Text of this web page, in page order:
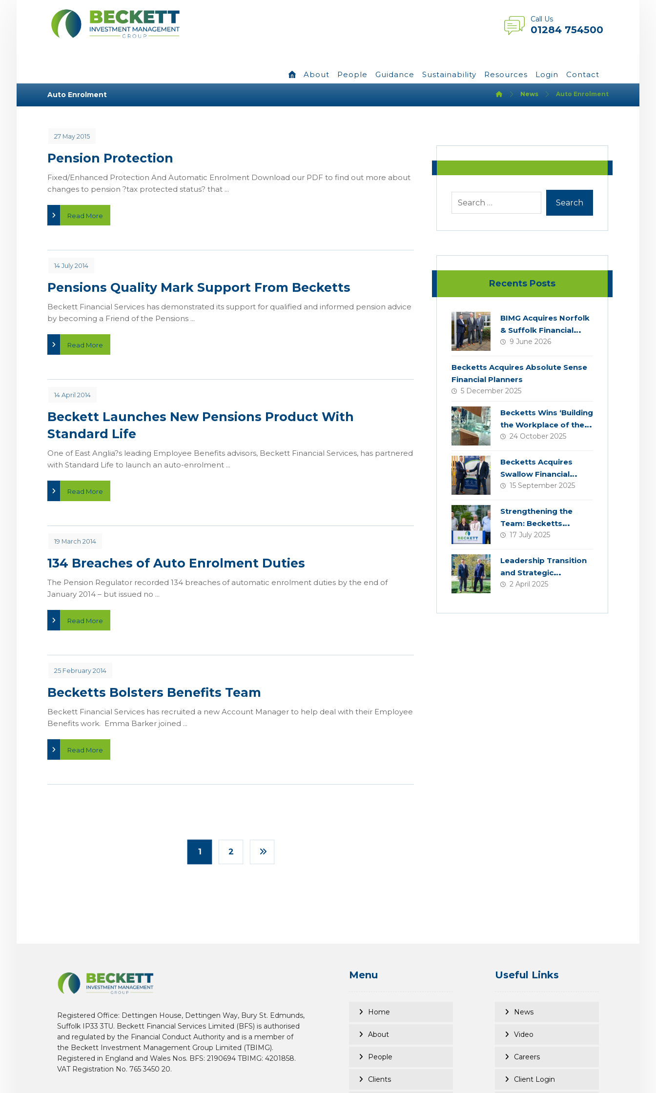
Call Us
01284 754500
About People Guidance Sustainability Resources Login Contact
Auto Enrolment News Auto Enrolment
Pension Protection
27 May 2015
Fixed/Enhanced Protection And Automatic Enrolment Download our PDF to find out more about
changes to pension ?tax protected status? that ...
Read More
Pensions Quality Mark Support From Becketts
14 July 2014
Beckett Financial Services has demonstrated its support for qualified and informed pension advice
by becoming a Friend of the Pensions ...
Read More
Beckett Launches New Pensions Product With
Standard Life
14 April 2014
One of East Anglia?s leading Employee Benefits advisors, Beckett Financial Services, has partnered
with Standard Life to launch an auto-enrolment ...
Read More
134 Breaches of Auto Enrolment Duties
19 March 2014
The Pension Regulator recorded 134 breaches of automatic enrolment duties by the end of
January 2014 – but issued no ...
Read More
Becketts Bolsters Benefits Team
25 February 2014
Beckett Financial Services has recruited a new Account Manager to help deal with their Employee
Benefits work. Emma Barker joined ...
Read More
1 2
Recents Posts
BIMG Acquires Norfolk
& Suffolk Financial
Services
9 June 2026
Becketts Acquires Absolute Sense
Financial Planners
5 December 2025
Becketts Wins ‘Building
the Workplace of the
Future’ Award
24 October 2025
Becketts Acquires
Swallow Financial
Planning
15 September 2025
Strengthening the
Team: Becketts
Welcomes Four New
17 July 2025
Leadership Transition
and Strategic
Acquisition
2 April 2025
Registered Office: Dettingen House, Dettingen Way, Bury St. Edmunds,
Suffolk IP33 3TU. Beckett Financial Services Limited (BFS) is authorised
and regulated by the Financial Conduct Authority and is a member of
the Beckett Investment Management Group Limited (TBIMG).
Registered in England and Wales Nos. BFS: 2190694 TBIMG: 4201858.
VAT Registration No. 765 3450 20.
Menu
Home
About
People
Clients
Useful Links
News
Video
Careers
Client Login